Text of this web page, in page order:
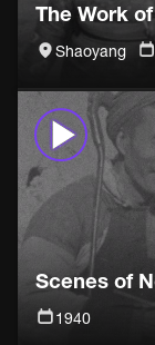
The Work
Shaoyang
Scenes of
1940